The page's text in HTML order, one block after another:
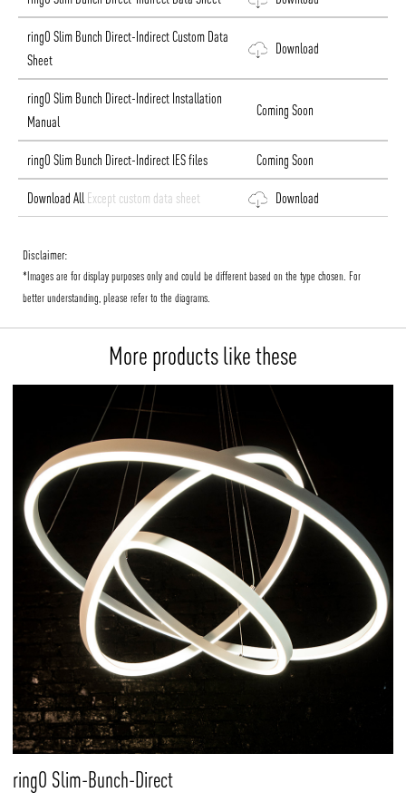
ringO Slim Bunch Direct-Indirect Custom Data
Sheet
Download
ringO Slim Bunch Direct-Indirect Installation
Manual
Coming Soon
ringO Slim Bunch Direct-Indirect IES files Coming Soon
Download All Except custom data sheet Download
Disclaimer:
*Images are for display purposes only and could be different based on the type chosen. For
better understanding, please refer to the diagrams.
More products like these
ringO Slim-Bunch-Direct